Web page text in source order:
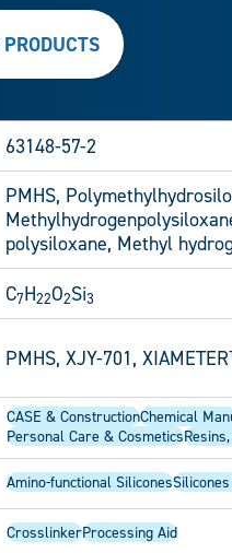
PRODUCTS
63148-57-2
PMHS,
polysiloxane, Methyl
C7H22O2Si3
PMHS, XJY-701,
CASE & ConstructionChemical
Personal Care & Cosmetics
Amino-functional Silicones
CrosslinkerProcessing Aid